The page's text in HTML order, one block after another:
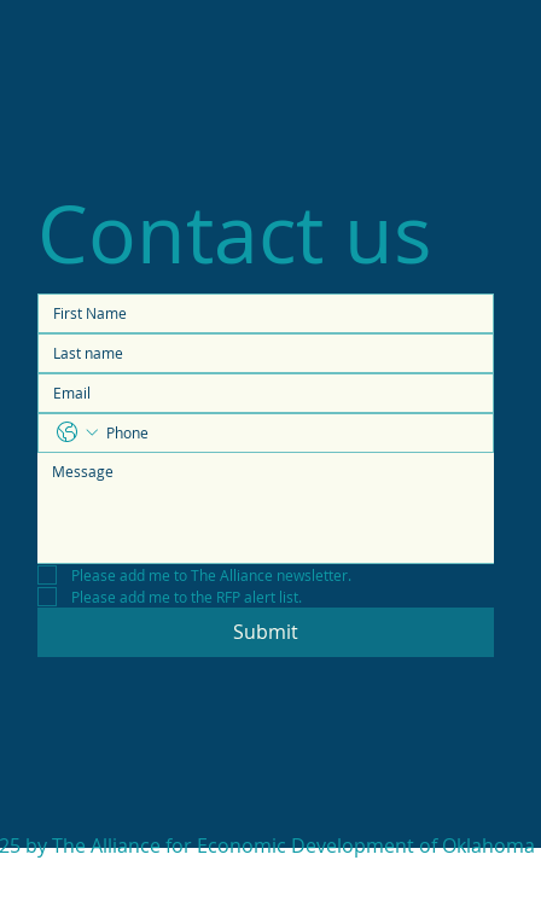
Contact us
Please add me to The Alliance newsletter.
Please add me to the RFP alert list.
Submit
by The Alliance for Economic Development of Oklahoma